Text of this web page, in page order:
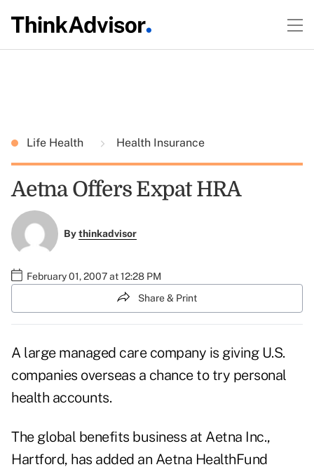
Life Health Health Insurance
Aetna Offers Expat HRA
Bythinkadvisor
February 01, 2007 at 12:28 PM
Share & Print
A large managed care company is giving U.S.
companies overseas a chance to try personal
health accounts.
The global benefits business at Aetna Inc.,
Hartford, has added an Aetna HealthFund